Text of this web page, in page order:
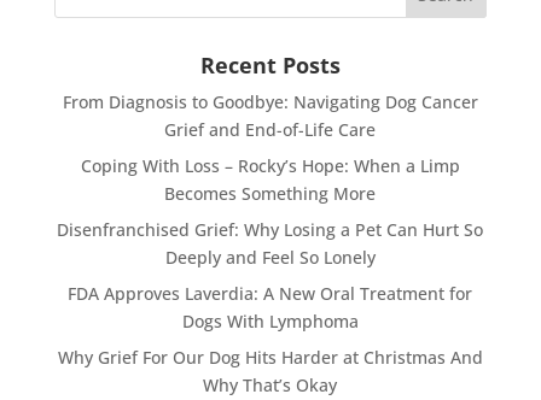
Recent Posts
From Diagnosis to Goodbye: Navigating Dog Cancer
Grief and End-of-Life Care
Coping With Loss – Rocky’s Hope: When a Limp
Becomes Something More
Disenfranchised Grief: Why Losing a Pet Can Hurt So
Deeply and Feel So Lonely
FDA Approves Laverdia: A New Oral Treatment for
Dogs With Lymphoma
Why Grief For Our Dog Hits Harder at Christmas And
Why That’s Okay